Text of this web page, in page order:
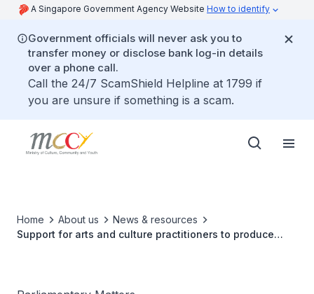
A Singapore Government Agency Website How to identify
Government officials will never ask you to
transfer money or disclose bank log-in details
over a phone call.
Call the 24/7 ScamShield Helpline at 1799 if
you are unsure if something is a scam.
Home About us
News & resources
Support for arts and culture practitioners to produce